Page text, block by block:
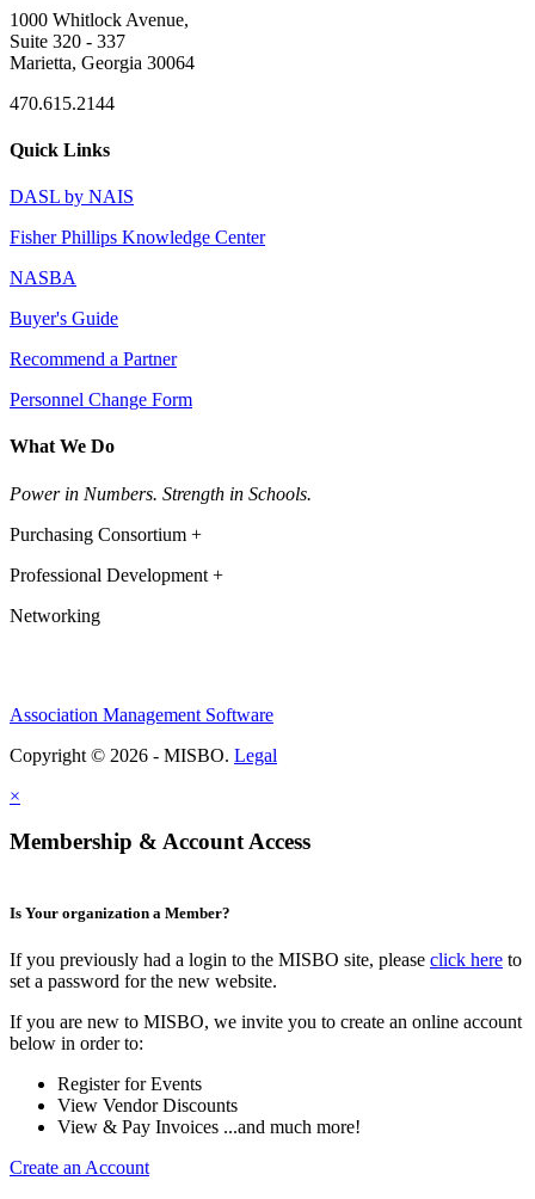
1000 Whitlock Avenue,
Suite 320 - 337
Marietta, Georgia 30064
470.615.2144
Quick Links
DASL by NAIS
Fisher Phillips Knowledge Center
NASBA
Buyer's Guide
Recommend a Partner
Personnel Change Form
What We Do
Power in Numbers. Strength in Schools.
Purchasing Consortium +
Professional Development +
Networking
Association Management Software
Copyright © 2026 - MISBO. Legal
×
Membership & Account Access
Is Your organization a Member?
If you previously had a login to the MISBO site, please click here to
set a password for the new website.
If you are new to MISBO, we invite you to create an online account
below in order to:
Register for Events
View Vendor Discounts
View & Pay Invoices ...and much more!
Create an Account